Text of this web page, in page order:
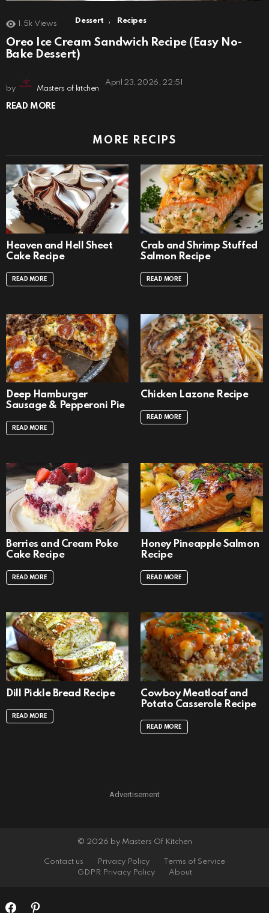
1.5k Views Dessert , Recipes
Oreo Ice Cream Sandwich Recipe (Easy No-
Bake Dessert)
by Masters of kitchen
April 23, 2026, 22:51
READ MORE
MORE RECIPS
Heaven and Hell Sheet
Cake Recipe
READ MORE
Crab and Shrimp Stuffed
Salmon Recipe
READ MORE
Deep Hamburger
Sausage & Pepperoni Pie
READ MORE
Chicken Lazone Recipe
READ MORE
Berries and Cream Poke
Cake Recipe
READ MORE
Honey Pineapple Salmon
Recipe
READ MORE
Dill Pickle Bread Recipe
READ MORE
Cowboy Meatloaf and
Potato Casserole Recipe
READ MORE
Advertisement
© 2026 by Masters Of Kitchen
Contact us Privacy Policy
Terms of Service
GDPR Privacy Policy
About